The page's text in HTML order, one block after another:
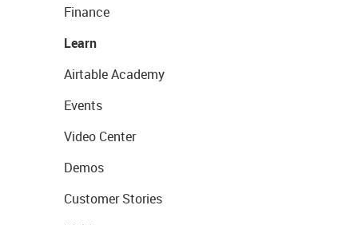
Finance
Learn
Airtable Academy
Events
Video Center
Demos
Customer Stories